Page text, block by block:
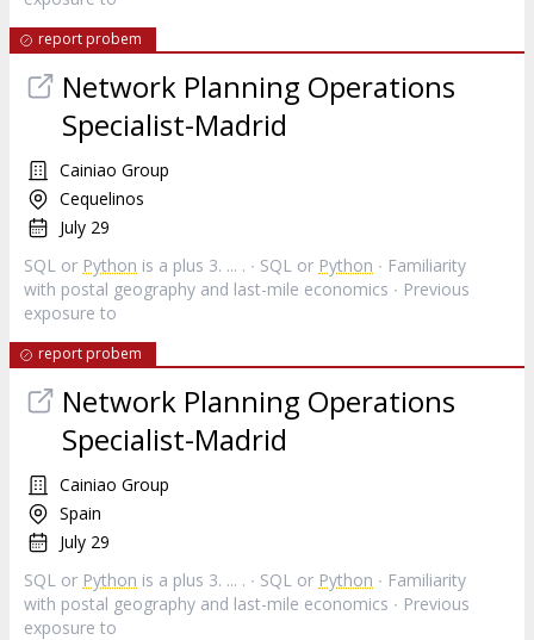
report probem
Network Planning Operations
Specialist-Madrid
Cainiao Group
Cequelinos
July 29
SQL or Python is a plus 3. ... . ∙ SQL or Python ∙ Familiarity
with postal geography and last-mile economics ∙ Previous
exposure to
report probem
Network Planning Operations
Specialist-Madrid
Cainiao Group
Spain
July 29
SQL or Python is a plus 3. ... . ∙ SQL or Python ∙ Familiarity
with postal geography and last-mile economics ∙ Previous
exposure to